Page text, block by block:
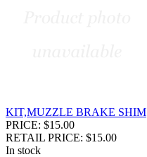
KIT,MUZZLE BRAKE SHIM
PRICE: $15.00
RETAIL PRICE: $15.00
In stock